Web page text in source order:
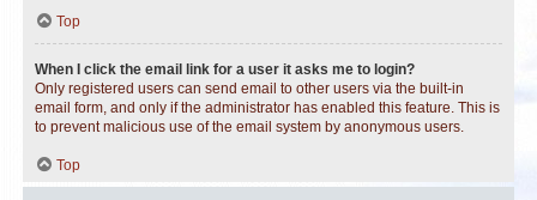
Top
When I click the email link for a user it asks me to login?
Only registered users can send email to other users via the built-in
email form, and only if the administrator has enabled this feature. This is
to prevent malicious use of the email system by anonymous users.
Top